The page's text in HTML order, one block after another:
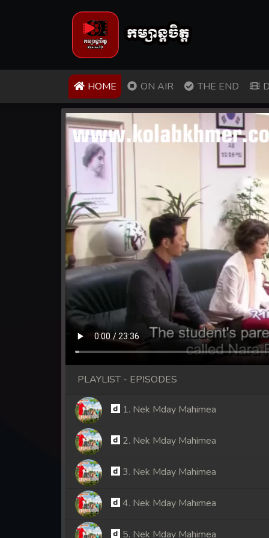
HOME (CURRENT)
ON AIR THE END
PLAYLIST - EPISODES
1. Nek Mday Mahimea
2. Nek Mday Mahimea
3. Nek Mday Mahimea
4. Nek Mday Mahimea
5. Nek Mday Mahimea